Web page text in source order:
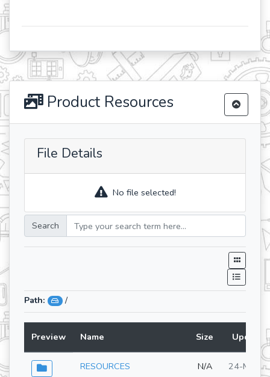
Product Resources
File Details
No file selected!
Search
Path: /
Preview Name Size
RESOURCES N/A 24-Mar-